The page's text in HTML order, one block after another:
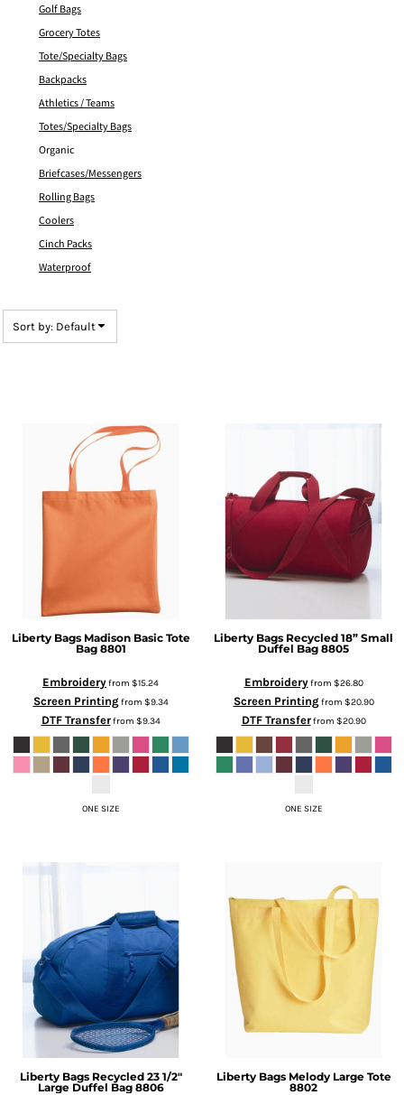
Golf Bags
Grocery Totes
Tote/Specialty Bags
Backpacks
Athletics / Teams
Totes/Specialty Bags
Organic
Briefcases/Messengers
Rolling Bags
Coolers
Cinch Packs
Waterproof
Sort by: Default
Liberty Bags Madison Basic Tote
Bag 8801
Embroideryfrom $15.24
Screen Printingfrom $9.34
DTF Transferfrom $9.34
ONE SIZE
Liberty Bags Recycled 18” Small
Duffel Bag 8805
Embroideryfrom $26.80
Screen Printingfrom $20.90
DTF Transferfrom $20.90
ONE SIZE
Liberty Bags Recycled 23 1/2"
Large Duffel Bag 8806
Liberty Bags Melody Large Tote
8802